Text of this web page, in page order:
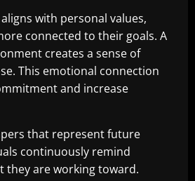
with personal values,
connected to their goals. A
creates a sense of
This emotional connection
and increase
that represent future
continuously remind
they are working toward.